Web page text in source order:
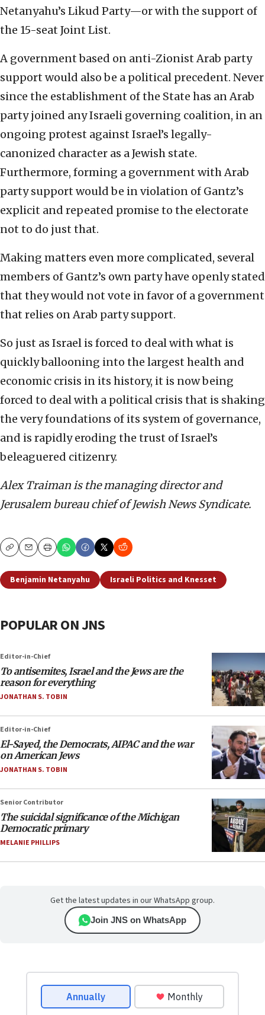
Netanyahu’s Likud Party—or with the support of
the 15-seat Joint List.
A government based on anti-Zionist Arab party
support would also be a political precedent. Never
since the establishment of the State has an Arab
party joined any Israeli governing coalition, in an
ongoing protest against Israel’s legally-
canonized character as a Jewish state.
Furthermore, forming a government with Arab
party support would be in violation of Gantz’s
explicit and repeated promise to the electorate
not to do just that.
Making matters even more complicated, several
members of Gantz’s own party have openly stated
that they would not vote in favor of a government
that relies on Arab party support.
So just as Israel is forced to deal with what is
quickly ballooning into the largest health and
economic crisis in its history, it is now being
forced to deal with a political crisis that is shaking
the very foundations of its system of governance,
and is rapidly eroding the trust of Israel’s
beleaguered citizenry.
Alex Traiman is the managing director and
Jerusalem bureau chief of Jewish News Syndicate.
CopyEmailPrint
Benjamin Netanyahu Israeli Politics and Knesset
POPULAR ON JNS
Editor-in-Chief
To antisemites, Israel and the Jews are the
reason for everything
JONATHAN S. TOBIN
Editor-in-Chief
El-Sayed, the Democrats, AIPAC and the war
on American Jews
JONATHAN S. TOBIN
Senior Contributor
The suicidal significance of the Michigan
Democratic primary
MELANIE PHILLIPS
Get the latest updates in our WhatsApp group.
Join JNS on WhatsApp